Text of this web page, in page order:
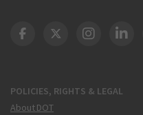
POLICIES, RIGHTS & LEGAL
About DOT
DOT Facebook
DOT Twitter
DOT